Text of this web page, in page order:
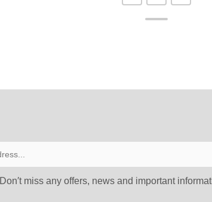
Don′t miss any offers, news and important